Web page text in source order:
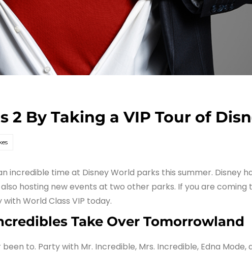
2 By Taking a VIP Tour of
incredible time at Disney World parks this summer. Disney
hosting new events at two other parks. If you are
World Class VIP today.
Take Over Tomorrowland
to. Party with Mr. Incredible, Mrs. Incredible, Edna Mode,